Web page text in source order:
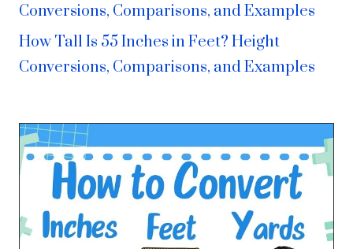
Conversions, Comparisons, and Examples
How Tall Is 55 Inches in Feet? Height
Conversions, Comparisons, and Examples